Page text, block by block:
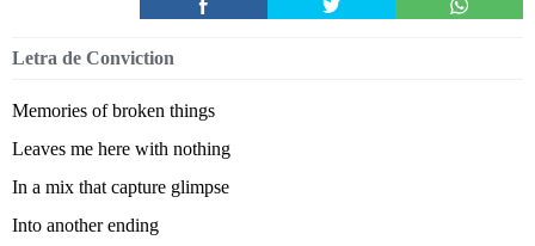
Letra de Conviction
Memories of broken things
Leaves me here with nothing
In a mix that capture glimpse
Into another ending